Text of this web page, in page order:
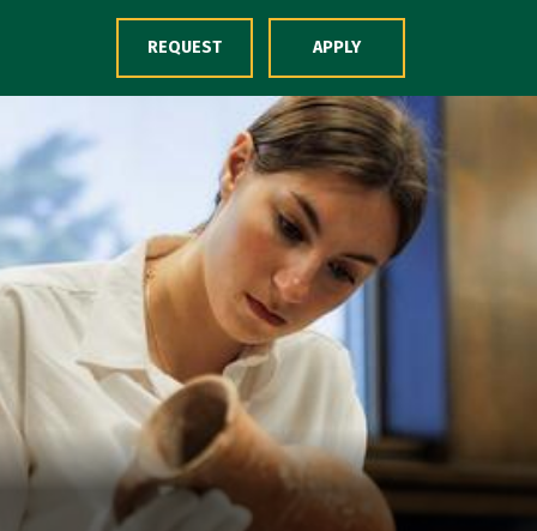
Skip to Content
REQUEST APPLY